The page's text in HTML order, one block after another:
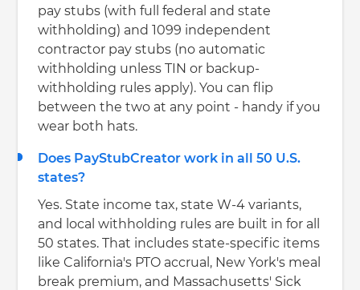
pay stubs (with full federal and state
withholding) and 1099 independent
contractor pay stubs (no automatic
withholding unless TIN or backup-
withholding rules apply). You can flip
between the two at any point - handy if you
wear both hats.
Does PayStubCreator work in all 50 U.S.
states?
Yes. State income tax, state W-4 variants,
and local withholding rules are built in for all
50 states. That includes state-specific items
like California's PTO accrual, New York's meal
break premium, and Massachusetts' Sick